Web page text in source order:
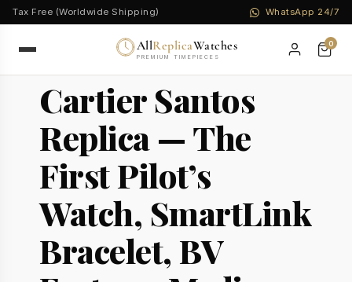
Tax Free (Worldwide Shipping) WhatsApp 24/7
AllReplicaWatches
PREMIUM TIMEPIECES
0
Cartier Santos
Replica — The
First Pilot’s
Watch, SmartLink
Bracelet, BV